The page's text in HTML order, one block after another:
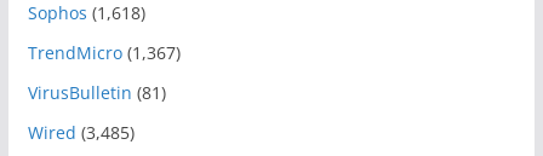
Sophos (1,618)
TrendMicro(1,367)
VirusBulletin (81)
Wired (3,485)